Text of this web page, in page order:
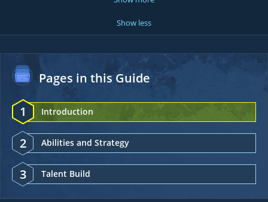
Show less
Pages in this Guide
1 Introduction
2 Abilities and Strategy
3 Talent Build